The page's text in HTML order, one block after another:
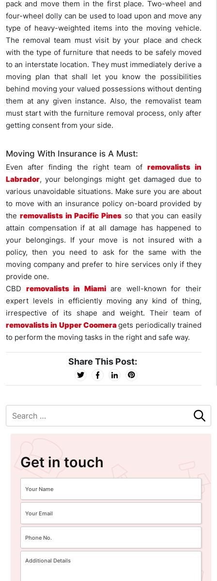
pack and move them in the first place. Two-wheel and
four-wheel dolly can be used to load upon and move any
type of heavy-weighted items into the moving vehicle.
The removal team must visit by your place and check
with the type of furniture that needs to be safely moved
to an interstate location. They must immediately derive a
moving plan that shall let you know the possibilities
behind moving your valued possessions without denting
them at any given instance. Also, the removalist team
must start with the furniture removal process, only after
getting consent from your side.
Moving With Insurance is A Must:
Even after finding the right team of removalists in
Labrador, your belongings might get damaged due to
various unavoidable situations. Make sure you are about
to move with an insurance policy on-board provided by
the removalists in Pacific Pines so that you can easily
attain compensation if at all damage has happened to
your belongings. If your move is not insured with a
policy, then you need to ask for the same with the
moving company and prefer to hire services only if they
provide one.
CBD removalists in Miamiare well-known for their
expert levels in efficiently moving any kind of thing,
irrespective of its shape and weight. Their team of
removalists in Upper Coomeragets periodically trained
to perform the moving tasks in the right and safe way.
Share This Post:
Get in touch